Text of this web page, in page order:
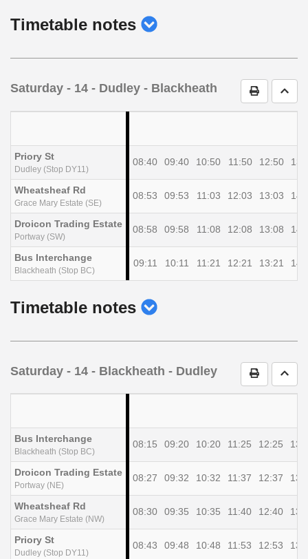
Timetable notes show
Print Go
Saturday - 14 - Dudley - Blackheath
Priory St
Dudley (Stop DY11)
08:40 09:40 10:50 11:50 12:50
Wheatsheaf Rd
Grace Mary Estate (SE)
08:53 09:53 11:03 12:03 13:03
Droicon Trading Estate
Portway (SW)
08:58 09:58 11:08 12:08 13:08
Bus Interchange
Blackheath (Stop BC)
09:11 10:11 11:21 12:21 13:21
Timetable notes show
Print Go
Saturday - 14 - Blackheath - Dudley
Bus Interchange
Blackheath (Stop BC)
08:15 09:20 10:20 11:25 12:25
Droicon Trading Estate
Portway (NE)
08:27 09:32 10:32 11:37 12:37
Wheatsheaf Rd
Grace Mary Estate (NW)
08:30 09:35 10:35 11:40 12:40
Priory St
Dudley (Stop DY11)
08:43 09:48 10:48 11:53 12:53